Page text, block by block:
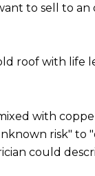
to sell to
roof with life
with
risk" to
could